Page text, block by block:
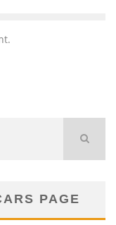
PAGE